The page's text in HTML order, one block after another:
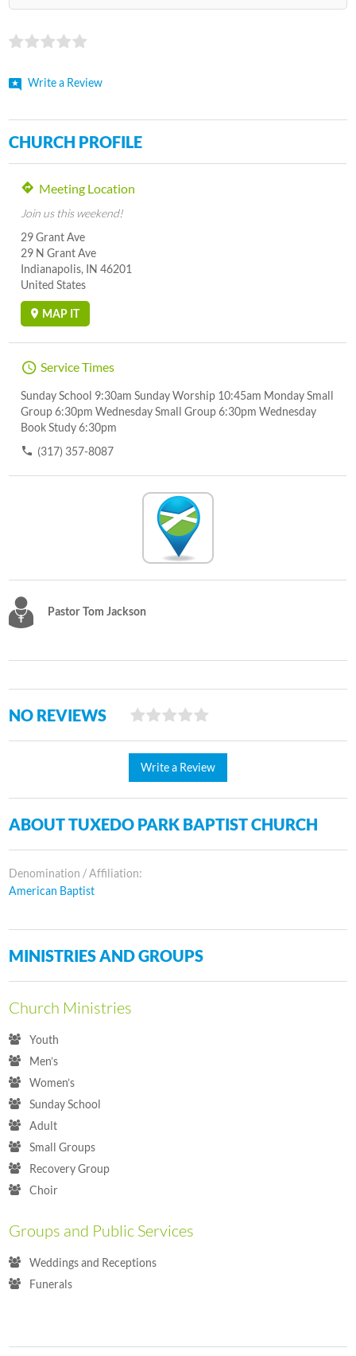
Write a Review
CHURCH PROFILE
Meeting Location
Join us this weekend!
29 Grant Ave
29 N Grant Ave
Indianapolis, IN 46201
United States
MAP IT
Service Times
Sunday School 9:30am Sunday Worship 10:45am Monday Small
Group 6:30pm Wednesday Small Group 6:30pm Wednesday
Book Study 6:30pm
(317) 357-8087
Pastor Tom Jackson
NO REVIEWS
Write a Review
ABOUT TUXEDO PARK BAPTIST CHURCH
Denomination / Affiliation:
American Baptist
MINISTRIES AND GROUPS
Church Ministries
Youth
Men’s
Women’s
Sunday School
Adult
Small Groups
Recovery Group
Choir
Groups and Public Services
Weddings and Receptions
Funerals